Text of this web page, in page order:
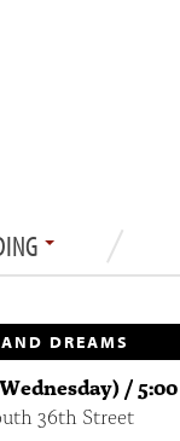
DREAMS
/
36th Street